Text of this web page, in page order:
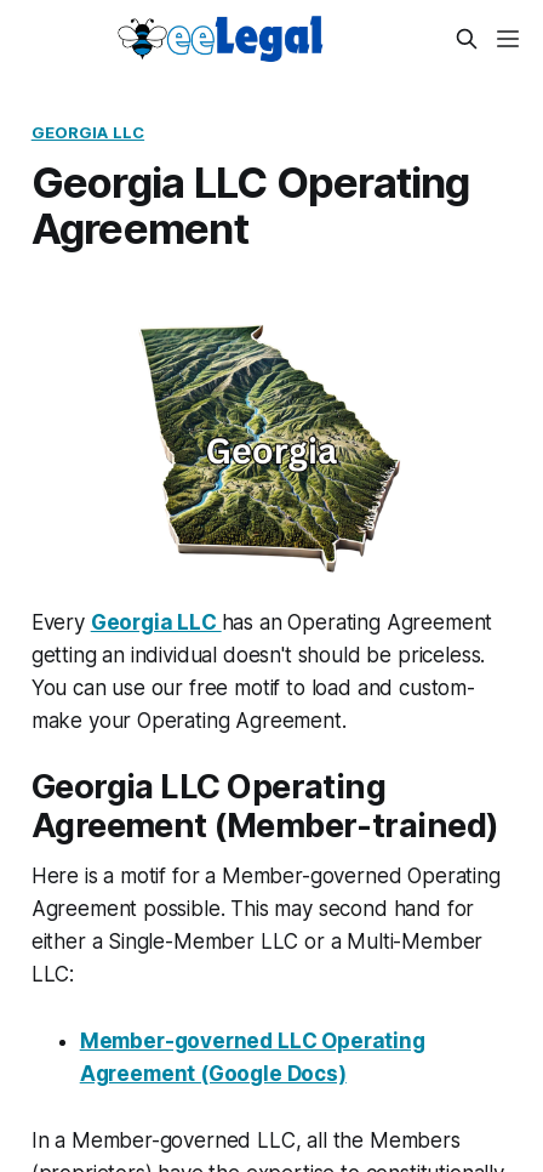
GEORGIA LLC
Georgia LLC Operating
Agreement
Every Georgia LLC has an Operating Agreement
getting an individual doesn't should be priceless.
You can use our free motif to load and custom-
make your Operating Agreement.
Georgia LLC Operating
Agreement (Member-trained)
Here is a motif for a Member-governed Operating
Agreement possible. This may second hand for
either a Single-Member LLC or a Multi-Member
LLC:
Member-governed LLC Operating
Agreement (Google Docs)
In a Member-governed LLC, all the Members